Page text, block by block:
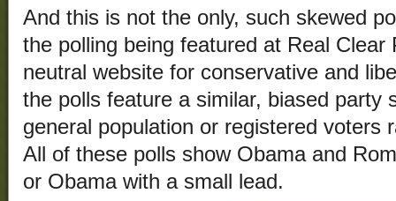
And this is not the only, such skewed
the polling being featured at Real Clear
neutral website for conservative and
the polls feature a similar, biased party
general population or registered
All of these polls show Obama and
or Obama with a small lead.